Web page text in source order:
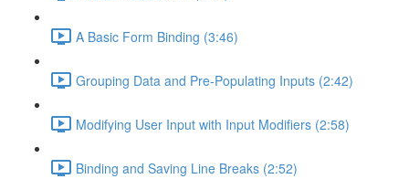
A Basic Form Binding (3:46)
Grouping Data and Pre-Populating Inputs (2:42)
Modifying User Input with Input Modifiers (2:58)
Binding and Saving Line Breaks (2:52)